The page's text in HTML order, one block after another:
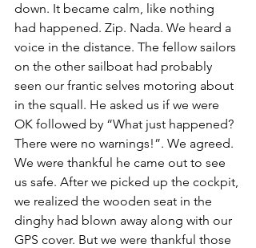
down. It became calm, like nothing
had happened. Zip. Nada. We heard a
voice in the distance. The fellow sailors
on the other sailboat had probably
seen our frantic selves motoring about
in the squall. He asked us if we were
OK followed by “What just happened?
There were no warnings!”. We agreed.
We were thankful he came out to see
us safe. After we picked up the cockpit,
we realized the wooden seat in the
dinghy had blown away along with our
GPS cover. But we were thankful those